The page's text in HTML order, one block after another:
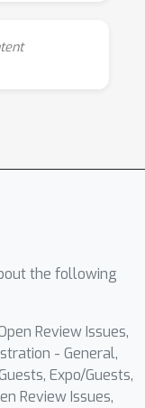
the following
Review Issues,
- General,
Expo/Guests,
Review Issues,